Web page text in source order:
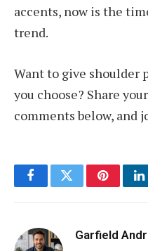
accents, now is the
trend.
Want to give shoulder
you choose? Share
comments below, and
FacebookTwitterPinterest
Garfield